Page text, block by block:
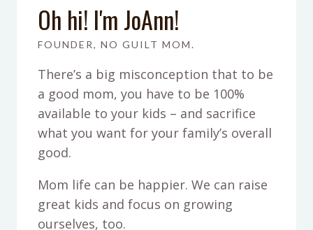
Oh hi! I'm JoAnn!
FOUNDER, NO GUILT MOM.
There’s a big misconception that to be
a good mom, you have to be 100%
available to your kids – and sacrifice
what you want for your family’s overall
good.
Mom life can be happier. We can raise
great kids and focus on growing
ourselves, too.